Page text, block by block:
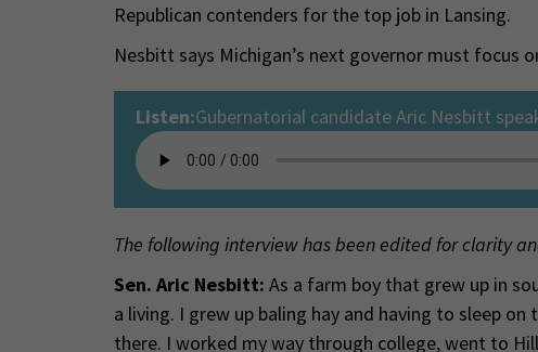
Republican contenders for the top job in Lansing.
Nesbitt says Michigan’s next governor must focus
Listen:Gubernatorial candidate Aric Nesbitt
The following interview has been edited for clarity
Sen. Aric Nesbitt: As a farm boy that grew up in
a living. I grew up baling hay and having to sleep
there. I worked my way through college, went to